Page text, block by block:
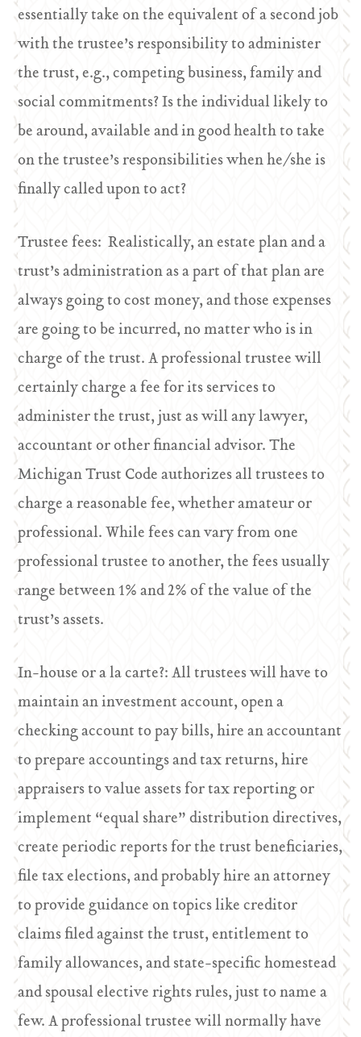
essentially take on the equivalent of a second job
with the trustee’s responsibility to administer
the trust, e.g., competing business, family and
social commitments? Is the individual likely to
be around, available and in good health to take
on the trustee’s responsibilities when he/she is
finally called upon to act?
Trustee fees: Realistically, an estate plan and a
trust’s administration as a part of that plan are
always going to cost money, and those expenses
are going to be incurred, no matter who is in
charge of the trust. A professional trustee will
certainly charge a fee for its services to
administer the trust, just as will any lawyer,
accountant or other financial advisor. The
Michigan Trust Code authorizes all trustees to
charge a reasonable fee, whether amateur or
professional. While fees can vary from one
professional trustee to another, the fees usually
range between 1% and 2% of the value of the
trust’s assets.
In-house or a la carte?: All trustees will have to
maintain an investment account, open a
checking account to pay bills, hire an accountant
to prepare accountings and tax returns, hire
appraisers to value assets for tax reporting or
implement “equal share” distribution directives,
create periodic reports for the trust beneficiaries,
file tax elections, and probably hire an attorney
to provide guidance on topics like creditor
claims filed against the trust, entitlement to
family allowances, and state-specific homestead
and spousal elective rights rules, just to name a
few. A professional trustee will normally have